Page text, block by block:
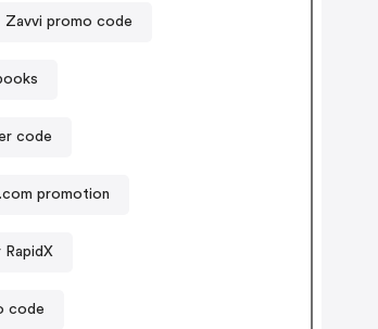
Zavvi promo code
code
promotion
code